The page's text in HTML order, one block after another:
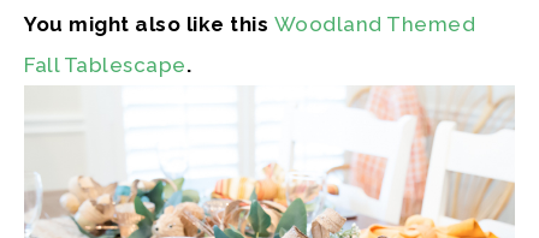
You might also like this Woodland Themed
Fall Tablescape.